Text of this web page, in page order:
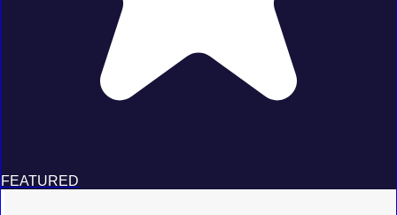
FEATURED